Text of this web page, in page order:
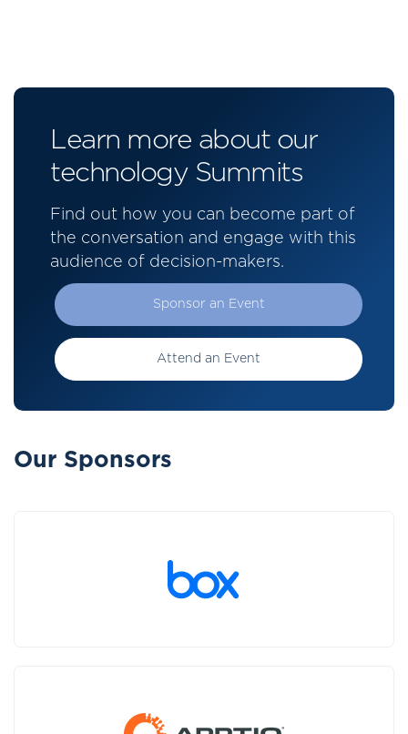
Learn more about our
technology Summits
Find out how you can become part of
the conversation and engage with this
audience of decision-makers.
Sponsor an Event
Attend an Event
Our Sponsors